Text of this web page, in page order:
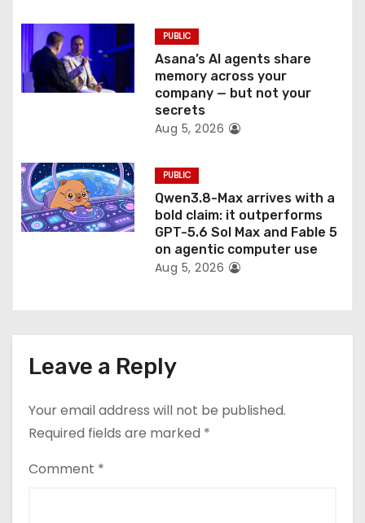
PUBLIC
Asana’s AI agents share
memory across your
company — but not your
secrets
Aug 5, 2026
PUBLIC
Qwen3.8-Max arrives with a
bold claim: it outperforms
GPT-5.6 Sol Max and Fable 5
on agentic computer use
Aug 5, 2026
Leave a Reply
Your email address will not be published.
Required fields are marked *
Comment *